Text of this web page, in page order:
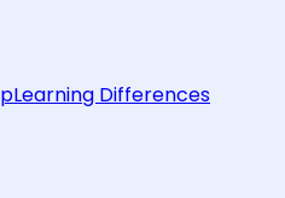
Learning Differences